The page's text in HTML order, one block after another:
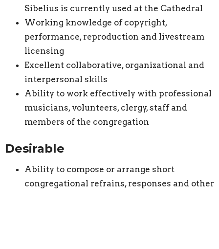
Sibelius is currently used at the Cathedral
Working knowledge of copyright,
performance, reproduction and livestream
licensing
Excellent collaborative, organizational and
interpersonal skills
Ability to work effectively with professional
musicians, volunteers, clergy, staff and
members of the congregation
Desirable
Ability to compose or arrange short
congregational refrains, responses and other